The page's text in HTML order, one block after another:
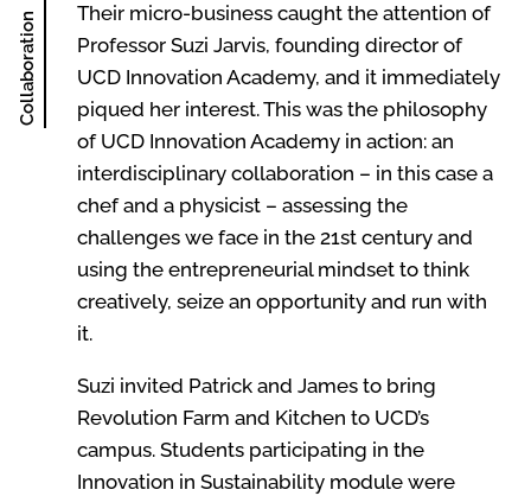
Collaboration
Their micro-business caught the attention of
Professor Suzi Jarvis, founding director of
UCD Innovation Academy, and it immediately
piqued her interest. This was the philosophy
of UCD Innovation Academy in action: an
interdisciplinary collaboration – in this case a
chef and a physicist – assessing the
challenges we face in the 21st century and
using the entrepreneurial mindset to think
creatively, seize an opportunity and run with
it.
Suzi invited Patrick and James to bring
Revolution Farm and Kitchen to UCD’s
campus. Students participating in the
Innovation in Sustainability module were